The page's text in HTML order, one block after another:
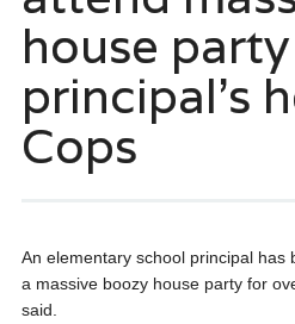
house
principal’s
Cops
An elementary school principal has
a massive boozy house party for
said.